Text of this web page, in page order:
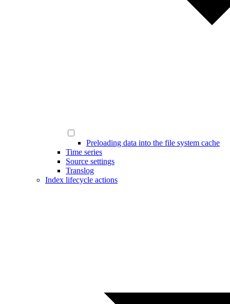
Preloading data into the file system cache
Time series
Source settings
Translog
Index lifecycle actions